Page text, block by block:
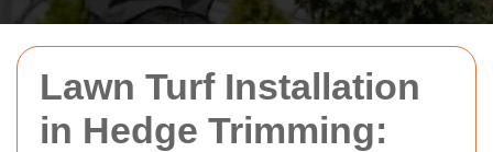
Lawn Turf Installation
in Hedge Trimming: